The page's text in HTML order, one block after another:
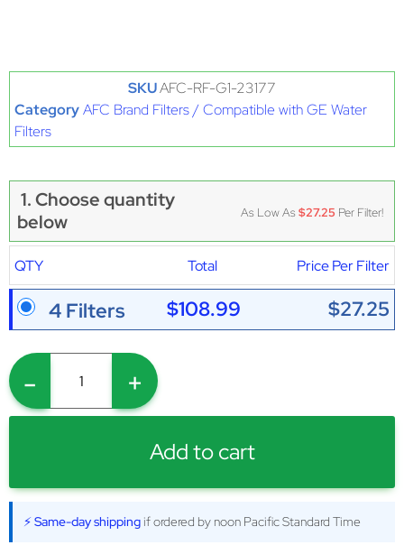
SKUAFC-RF-G1-23177
CategoryAFC Brand Filters / Compatible with GE Water
Filters
1. Choose quantity
below
As Low As$27.25 Per Filter!
QTY Total Price Per Filter
4 Filters $108.99 $27.25
- +
Add to cart
⚡ Same-day shipping if ordered by noon Pacific Standard Time